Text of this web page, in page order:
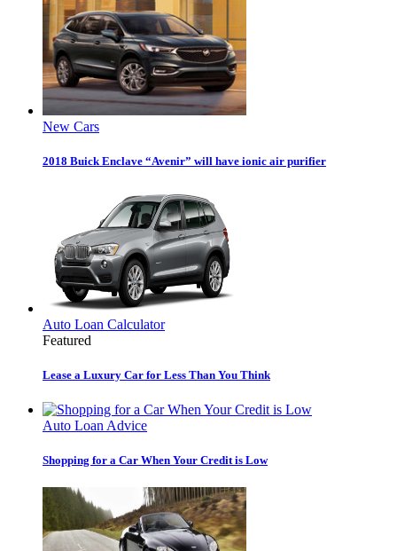
New Cars
2018 Buick Enclave “Avenir” will have ionic air purifier
Auto Loan Calculator
Featured
Lease a Luxury Car for Less Than You Think
Auto Loan Advice
Shopping for a Car When Your Credit is Low